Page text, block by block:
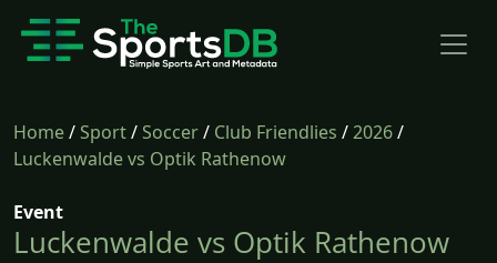
Home/Sport/Soccer/ Club Friendlies /2026/
Luckenwalde vs Optik Rathenow
Event
Luckenwalde vs Optik Rathenow